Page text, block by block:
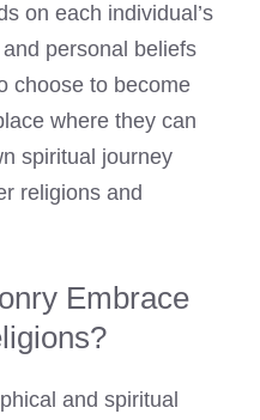
on each individual’s
personal beliefs
choose to become
where they can
spiritual journey
religions and
Embrace
and spiritual